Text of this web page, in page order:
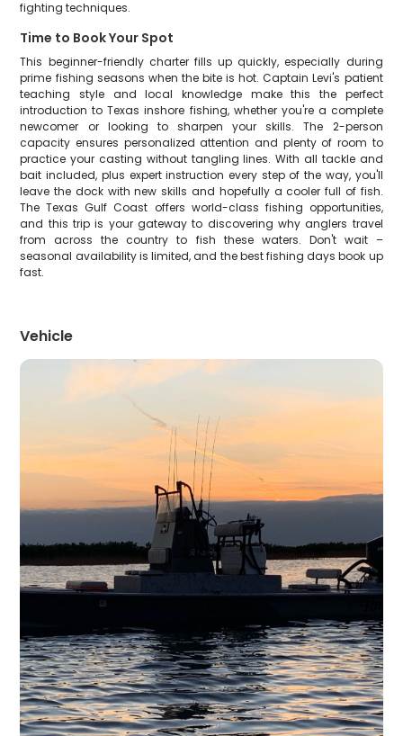
fighting techniques.
Time to Book Your Spot
This beginner-friendly charter fills up quickly, especially during
prime fishing seasons when the bite is hot. Captain Levi's patient
teaching style and local knowledge make this the perfect
introduction to Texas inshore fishing, whether you're a complete
newcomer or looking to sharpen your skills. The 2-person
capacity ensures personalized attention and plenty of room to
practice your casting without tangling lines. With all tackle and
bait included, plus expert instruction every step of the way, you'll
leave the dock with new skills and hopefully a cooler full of fish.
The Texas Gulf Coast offers world-class fishing opportunities,
and this trip is your gateway to discovering why anglers travel
from across the country to fish these waters. Don't wait –
seasonal availability is limited, and the best fishing days book up
fast.
Vehicle